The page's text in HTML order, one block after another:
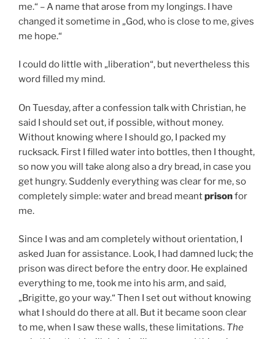
me.“ – A name that arose from my longings. I have
changed it sometime in „God, who is close to me, gives
me hope.“
I could do little with „liberation“, but nevertheless this
word filled my mind.
On Tuesday, after a confession talk with Christian, he
said I should set out, if possible, without money.
Without knowing where I should go, I packed my
rucksack. First I filled water into bottles, then I thought,
so now you will take along also a dry bread, in case you
get hungry. Suddenly everything was clear for me, so
completely simple: water and bread meantprisonfor
me.
Since I was and am completely without orientation, I
asked Juan for assistance. Look, I had damned luck; the
prison was direct before the entry door. He explained
everything to me, took me into his arm, and said,
„Brigitte, go your way.“ Then I set out without knowing
what I should do there at all. But it became soon clear
to me, when I saw these walls, these limitations. The